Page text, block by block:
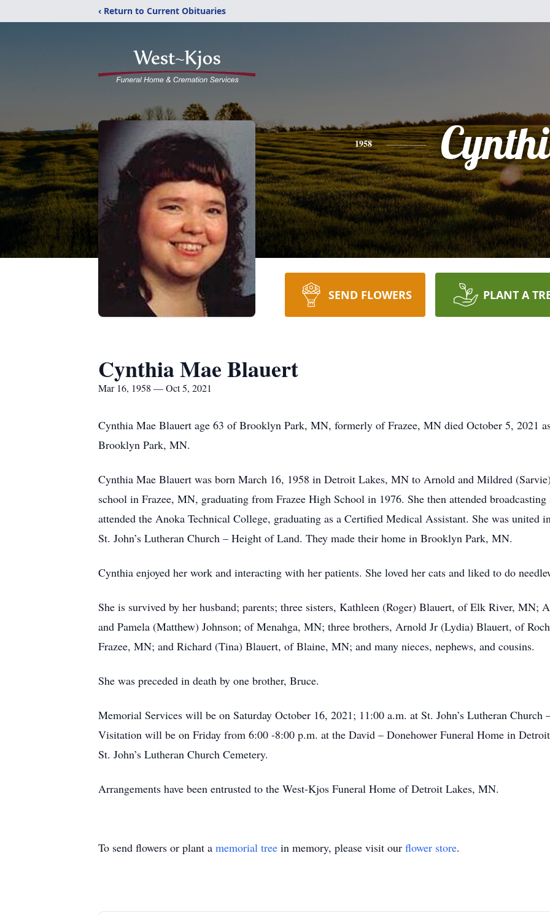
‹ Return to Current Obituaries
1958
SEND FLOWERS PLANT A
Cynthia Mae Blauert
Mar 16, 1958 — Oct 5, 2021
Cynthia Mae Blauert age 63 of Brooklyn Park, MN, formerly of Frazee, MN died October 5, 2021
Brooklyn Park, MN.
Cynthia Mae Blauert was born March 16, 1958 in Detroit Lakes, MN to Arnold and Mildred
school in Frazee, MN, graduating from Frazee High School in 1976. She then attended
attended the Anoka Technical College, graduating as a Certified Medical Assistant. She was united
St. John’s Lutheran Church – Height of Land. They made their home in Brooklyn Park, MN.
Cynthia enjoyed her work and interacting with her patients. She loved her cats and liked to do
She is survived by her husband; parents; three sisters, Kathleen (Roger) Blauert, of Elk River, MN;
and Pamela (Matthew) Johnson; of Menahga, MN; three brothers, Arnold Jr (Lydia) Blauert, of
Frazee, MN; and Richard (Tina) Blauert, of Blaine, MN; and many nieces, nephews, and cousins.
She was preceded in death by one brother, Bruce.
Memorial Services will be on Saturday October 16, 2021; 11:00 a.m. at St. John’s Lutheran
Visitation will be on Friday from 6:00 -8:00 p.m. at the David – Donehower Funeral Home in
St. John’s Lutheran Church Cemetery.
Arrangements have been entrusted to the West-Kjos Funeral Home of Detroit Lakes, MN.
To send flowers or plant a memorial tree in memory, please visit our flower store.